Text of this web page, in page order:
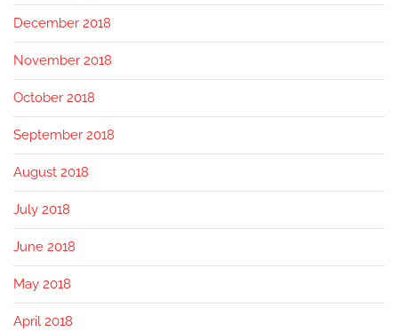
December 2018
November 2018
October 2018
September 2018
August 2018
July 2018
June 2018
May 2018
April 2018